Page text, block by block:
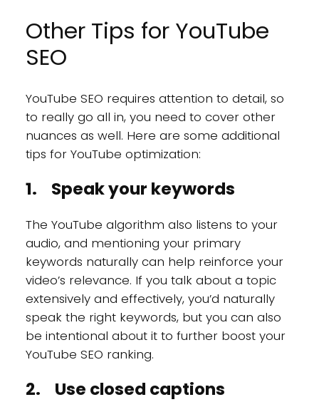
Other Tips for YouTube
SEO
YouTube SEO requires attention to detail, so
to really go all in, you need to cover other
nuances as well. Here are some additional
tips for YouTube optimization:
1. Speak your keywords
The YouTube algorithm also listens to your
audio, and mentioning your primary
keywords naturally can help reinforce your
video’s relevance. If you talk about a topic
extensively and effectively, you’d naturally
speak the right keywords, but you can also
be intentional about it to further boost your
YouTube SEO ranking.
2. Use closed captions